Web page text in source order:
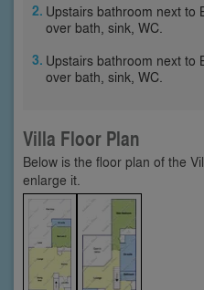
Upstairs bathroom next to
over bath, sink, WC.
Upstairs bathroom next to
over bath, sink, WC.
Villa Floor Plan
Below is the floor plan of the
enlarge it.